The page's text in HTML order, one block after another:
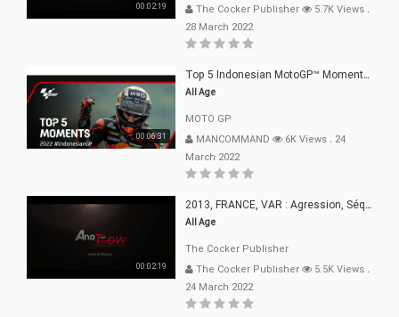
00:02:19
The Cocker Publisher
5.7K Views .
28 March 2022
00:06:31
Top 5 Indonesian MotoGP™ Moments | 2022
All Age
MOTO GP
MANCOMMAND
6K Views . 24
March 2022
00:02:19
2013, FRANCE, VAR : Agression, Séquestration, Saucissonnage, Rançon, Extorsions
All Age
The Cocker Publisher
The Cocker Publisher
5.5K Views .
24 March 2022